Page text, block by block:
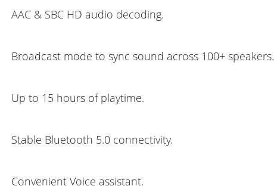
AAC & SBC HD audio decoding.
Broadcast mode to sync sound across 100+ speakers.
Up to 15 hours of playtime.
Stable Bluetooth 5.0 connectivity.
Convenient Voice assistant.